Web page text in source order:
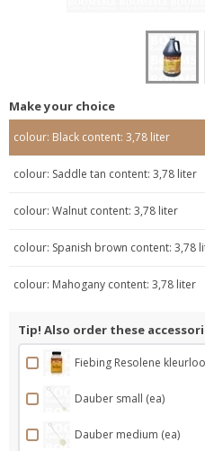
Make your choice
colour: Black content: 3,78 liter
colour: Saddle tan content: 3,78 liter
colour: Walnut content: 3,78 liter
colour: Spanish brown content: 3,78
colour: Mahogany content: 3,78 liter
Tip! Also order these
Fiebing Resolene
Dauber small (ea)
Dauber medium (ea)